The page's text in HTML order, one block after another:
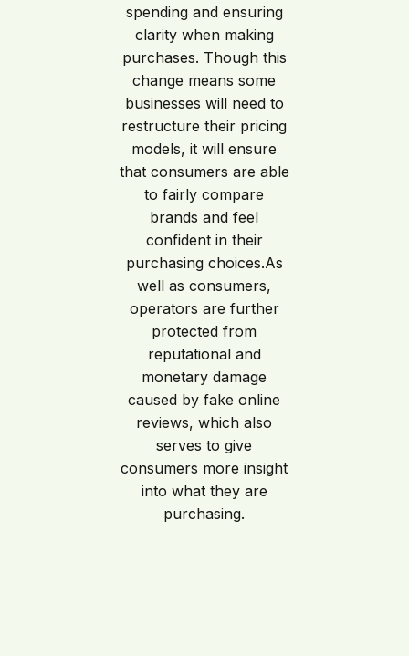
spending and ensuring
clarity when making
purchases. Though this
change means some
businesses will need to
restructure their pricing
models, it will ensure
that consumers are able
to fairly compare
brands and feel
confident in their
purchasing choices.As
well as consumers,
operators are further
protected from
reputational and
monetary damage
caused by fake online
reviews, which also
serves to give
consumers more insight
into what they are
purchasing.